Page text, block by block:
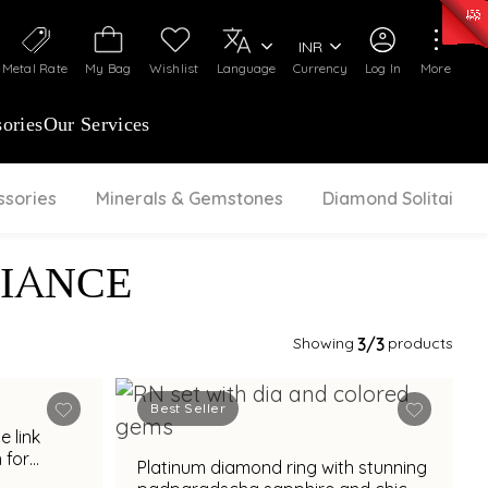
Log In
My Bag Wishlist
Metal Rate Language Currency
INR
More
Our Services
Minerals & Gemstones Diamond Solitaire
Showing 3/3 products
for
Best Seller
Platinum diamond ring with stunning